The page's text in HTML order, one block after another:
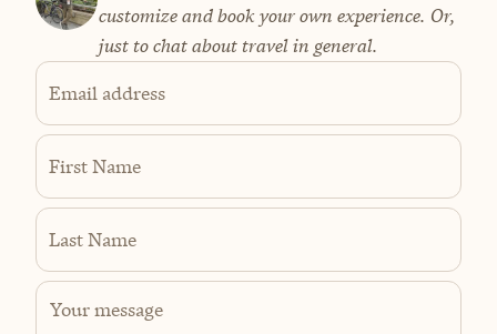
customize and book your own experience. Or,
just to chat about travel in general.
Email address
First Name
Last Name